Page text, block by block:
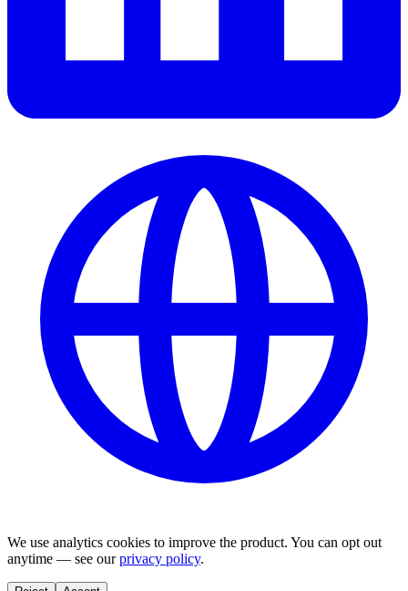
We use analytics cookies to improve the product. You can opt out
anytime — see our privacy policy.